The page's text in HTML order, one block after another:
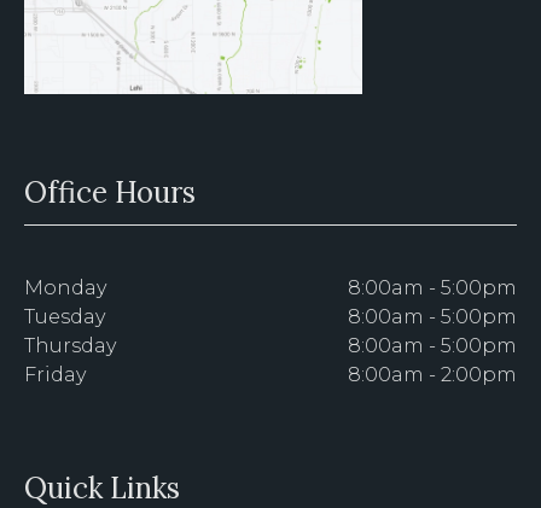
Office Hours
Monday
8:00am - 5:00pm
Tuesday
8:00am - 5:00pm
Thursday
8:00am - 5:00pm
Friday
8:00am - 2:00pm
Quick Links